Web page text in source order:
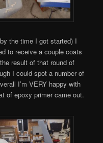
the time I got started) I
to receive a couple coats
result of that round of
I could spot a number of
I’m VERY happy with
of epoxy primer came out.